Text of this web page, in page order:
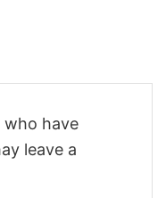
who have
leave a